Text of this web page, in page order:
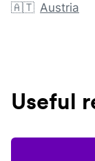
🇦🇹 Austria
Useful